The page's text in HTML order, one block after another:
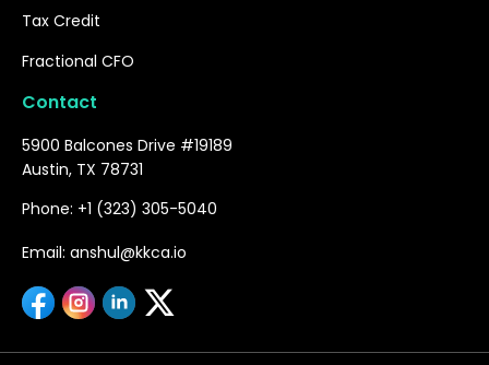
Tax Credit
Fractional CFO
Contact
5900 Balcones Drive #19189
Austin, TX 78731
Phone: +1 (323) 305-5040
Email: anshul@kkca.io